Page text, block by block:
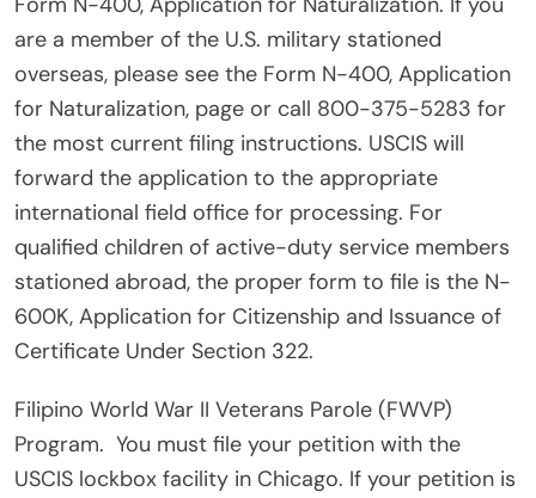
are a member of the U.S. military stationed
overseas, please see the Form N-400, Application
for Naturalization, page or call 800-375-5283 for
the most current filing instructions. USCIS will
forward the application to the appropriate
international field office for processing. For
qualified children of active-duty service members
stationed abroad, the proper form to file is the N-
600K, Application for Citizenship and Issuance of
Certificate Under Section 322.
Filipino World War II Veterans Parole (FWVP)
Program. You must file your petition with the
USCIS lockbox facility in Chicago. If your petition is